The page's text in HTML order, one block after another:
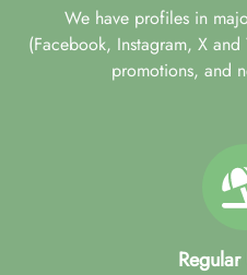
We have profiles in
(Facebook, Instagram, X
promotions, and